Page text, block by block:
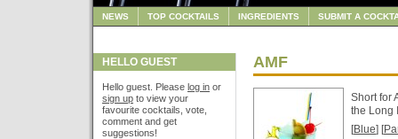
NEWS TOP COCKTAILS INGREDIENTS SUBMIT A
HELLO GUEST
Hello guest. Please log in or
sign up to view your
favourite cocktails, vote,
comment and get
suggestions!
AMF
Short for
the Long
[Blue] [